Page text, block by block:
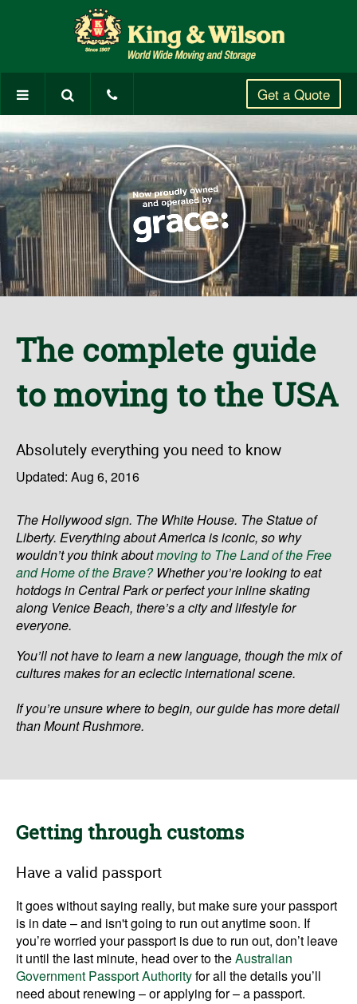
Get a Quote
The complete guide
to moving to the USA
Absolutely everything you need to know
Updated: Aug 6, 2016
The Hollywood sign. The White House. The Statue of
Liberty. Everything about America is iconic, so why
wouldn’t you think aboutmoving to The Land of the Free
and Home of the Brave?Whether you’re looking to eat
hotdogs in Central Park or perfect your inline skating
along Venice Beach, there’s a city and lifestyle for
everyone.
You’ll not have to learn a new language, though the mix of
cultures makes for an eclectic international scene.
If you’re unsure where to begin, our guide has more detail
than Mount Rushmore.
Getting through customs
Have a valid passport
It goes without saying really, but make sure your passport
is in date – and isn't going to run out anytime soon. If
you’re worried your passport is due to run out, don’t leave
it until the last minute, head over to theAustralian
Government Passport Authorityfor all the details you’ll
need about renewing – or applying for – a passport.